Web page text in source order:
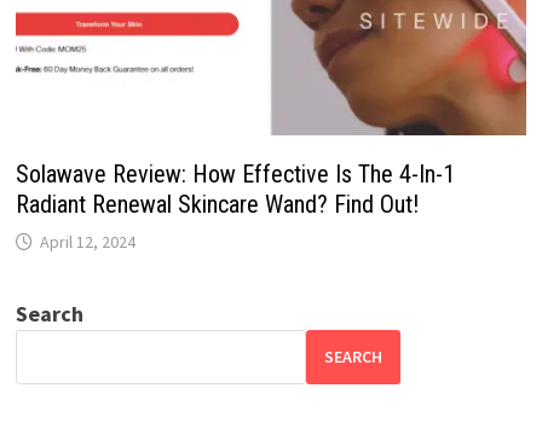
Solawave Review: How Effective Is The 4-In-1
Radiant Renewal Skincare Wand? Find Out!
April 12, 2024
Search
SEARCH